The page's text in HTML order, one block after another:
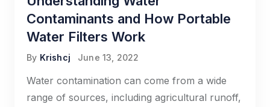
Contaminants and How Portable
Water Filters Work
By Krishcj June 13, 2022
Water contamination can come from a wide
range of sources, including agricultural runoff,